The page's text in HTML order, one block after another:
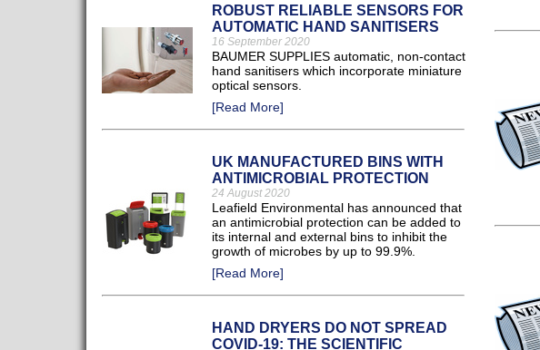
ROBUST RELIABLE SENSORS FOR
AUTOMATIC HAND SANITISERS
16 September 2020
BAUMER SUPPLIES automatic, non-contact
hand sanitisers which incorporate miniature
optical sensors.
[Read More]
UK MANUFACTURED BINS WITH
ANTIMICROBIAL PROTECTION
24 August 2020
Leafield Environmental has announced that
an antimicrobial protection can be added to
its internal and external bins to inhibit the
growth of microbes by up to 99.9%.
[Read More]
HAND DRYERS DO NOT SPREAD
COVID-19: THE SCIENTIFIC